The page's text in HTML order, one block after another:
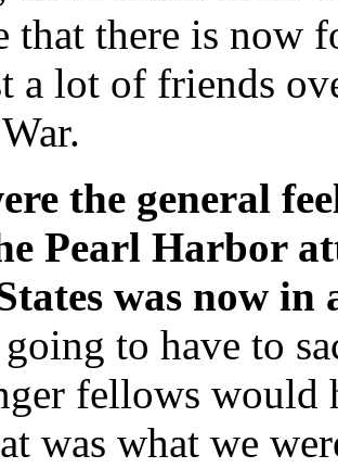
that there is
a lot of friends
the general
Pearl Harbor
was now in
to have to
fellows would
was what we